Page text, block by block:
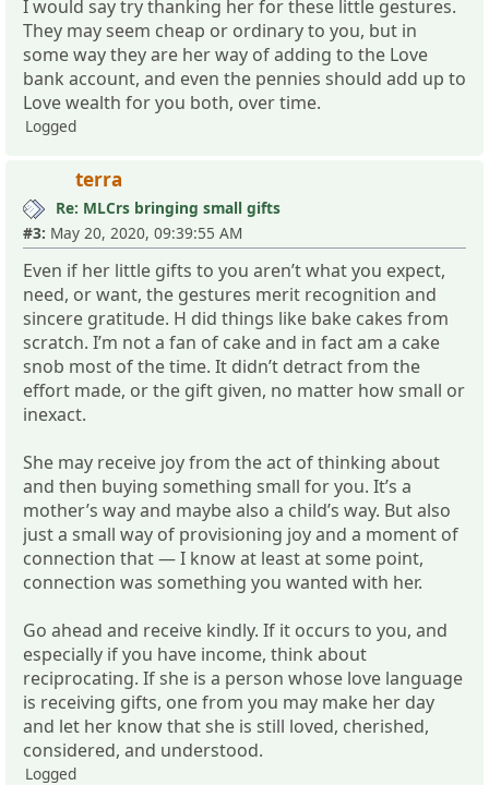
I would say try thanking her for these little gestures.
They may seem cheap or ordinary to you, but in
some way they are her way of adding to the Love
bank account, and even the pennies should add up to
Love wealth for you both, over time.
Logged
terra
Re: MLCrs bringing small gifts
#3: May 20, 2020, 09:39:55 AM
Even if her little gifts to you aren’t what you expect,
need, or want, the gestures merit recognition and
sincere gratitude. H did things like bake cakes from
scratch. I’m not a fan of cake and in fact am a cake
snob most of the time. It didn’t detract from the
effort made, or the gift given, no matter how small or
inexact.
She may receive joy from the act of thinking about
and then buying something small for you. It’s a
mother’s way and maybe also a child’s way. But also
just a small way of provisioning joy and a moment of
connection that — I know at least at some point,
connection was something you wanted with her.
Go ahead and receive kindly. If it occurs to you, and
especially if you have income, think about
reciprocating. If she is a person whose love language
is receiving gifts, one from you may make her day
and let her know that she is still loved, cherished,
considered, and understood.
Logged